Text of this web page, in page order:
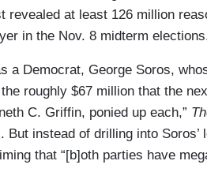
revealed at least 126 million
in the Nov. 8 midterm
a Democrat, George Soros,
roughly $67 million that the
C. Griffin, ponied up each,”
instead of drilling into Soros’
that “[b]oth parties have